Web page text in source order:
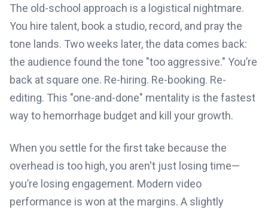
The old-school approach is a logistical nightmare.
You hire talent, book a studio, record, and pray the
tone lands. Two weeks later, the data comes back:
the audience found the tone "too aggressive." You’re
back at square one. Re-hiring. Re-booking. Re-
editing. This "one-and-done" mentality is the fastest
way to hemorrhage budget and kill your growth.
When you settle for the first take because the
overhead is too high, you aren't just losing time—
you’re losing engagement. Modern video
performance is won at the margins. A slightly